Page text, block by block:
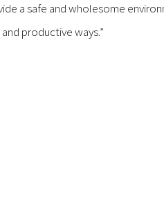
a safe and wholesome
productive ways.”